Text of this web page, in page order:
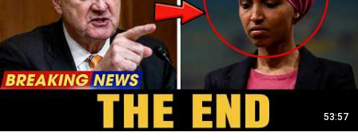
53:57